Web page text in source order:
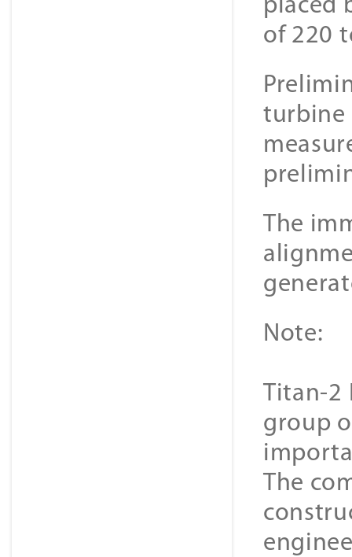
placed
of 220
turbine
The
Note:
Titan-2
group
The